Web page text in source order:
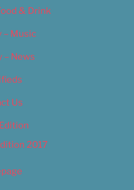
& Drink
– Music
– News
Us
2017